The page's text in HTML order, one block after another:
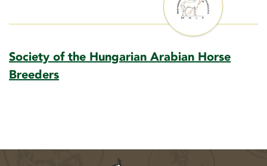
Society of the Hungarian Arabian Horse
Breeders